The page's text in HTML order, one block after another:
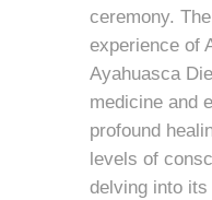
ceremony.
experience of
Ayahuasca
medicine and
profound
levels of
delving into